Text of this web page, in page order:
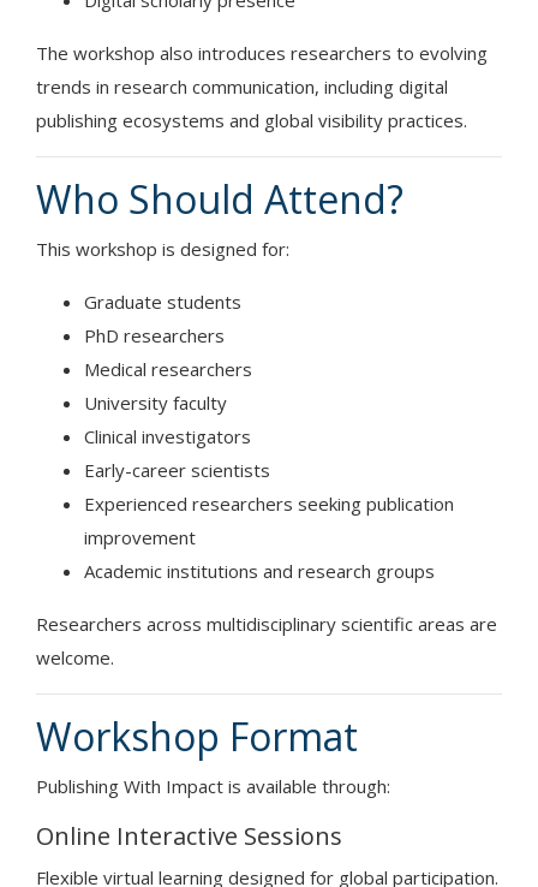
The workshop also introduces researchers to evolving
trends in research communication, including digital
publishing ecosystems and global visibility practices.
Who Should Attend?
This workshop is designed for:
Graduate students
PhD researchers
Medical researchers
University faculty
Clinical investigators
Early-career scientists
Experienced researchers seeking publication
improvement
Academic institutions and research groups
Researchers across multidisciplinary scientific areas are
welcome.
Workshop Format
Publishing With Impact is available through:
Online Interactive Sessions
Flexible virtual learning designed for global participation.